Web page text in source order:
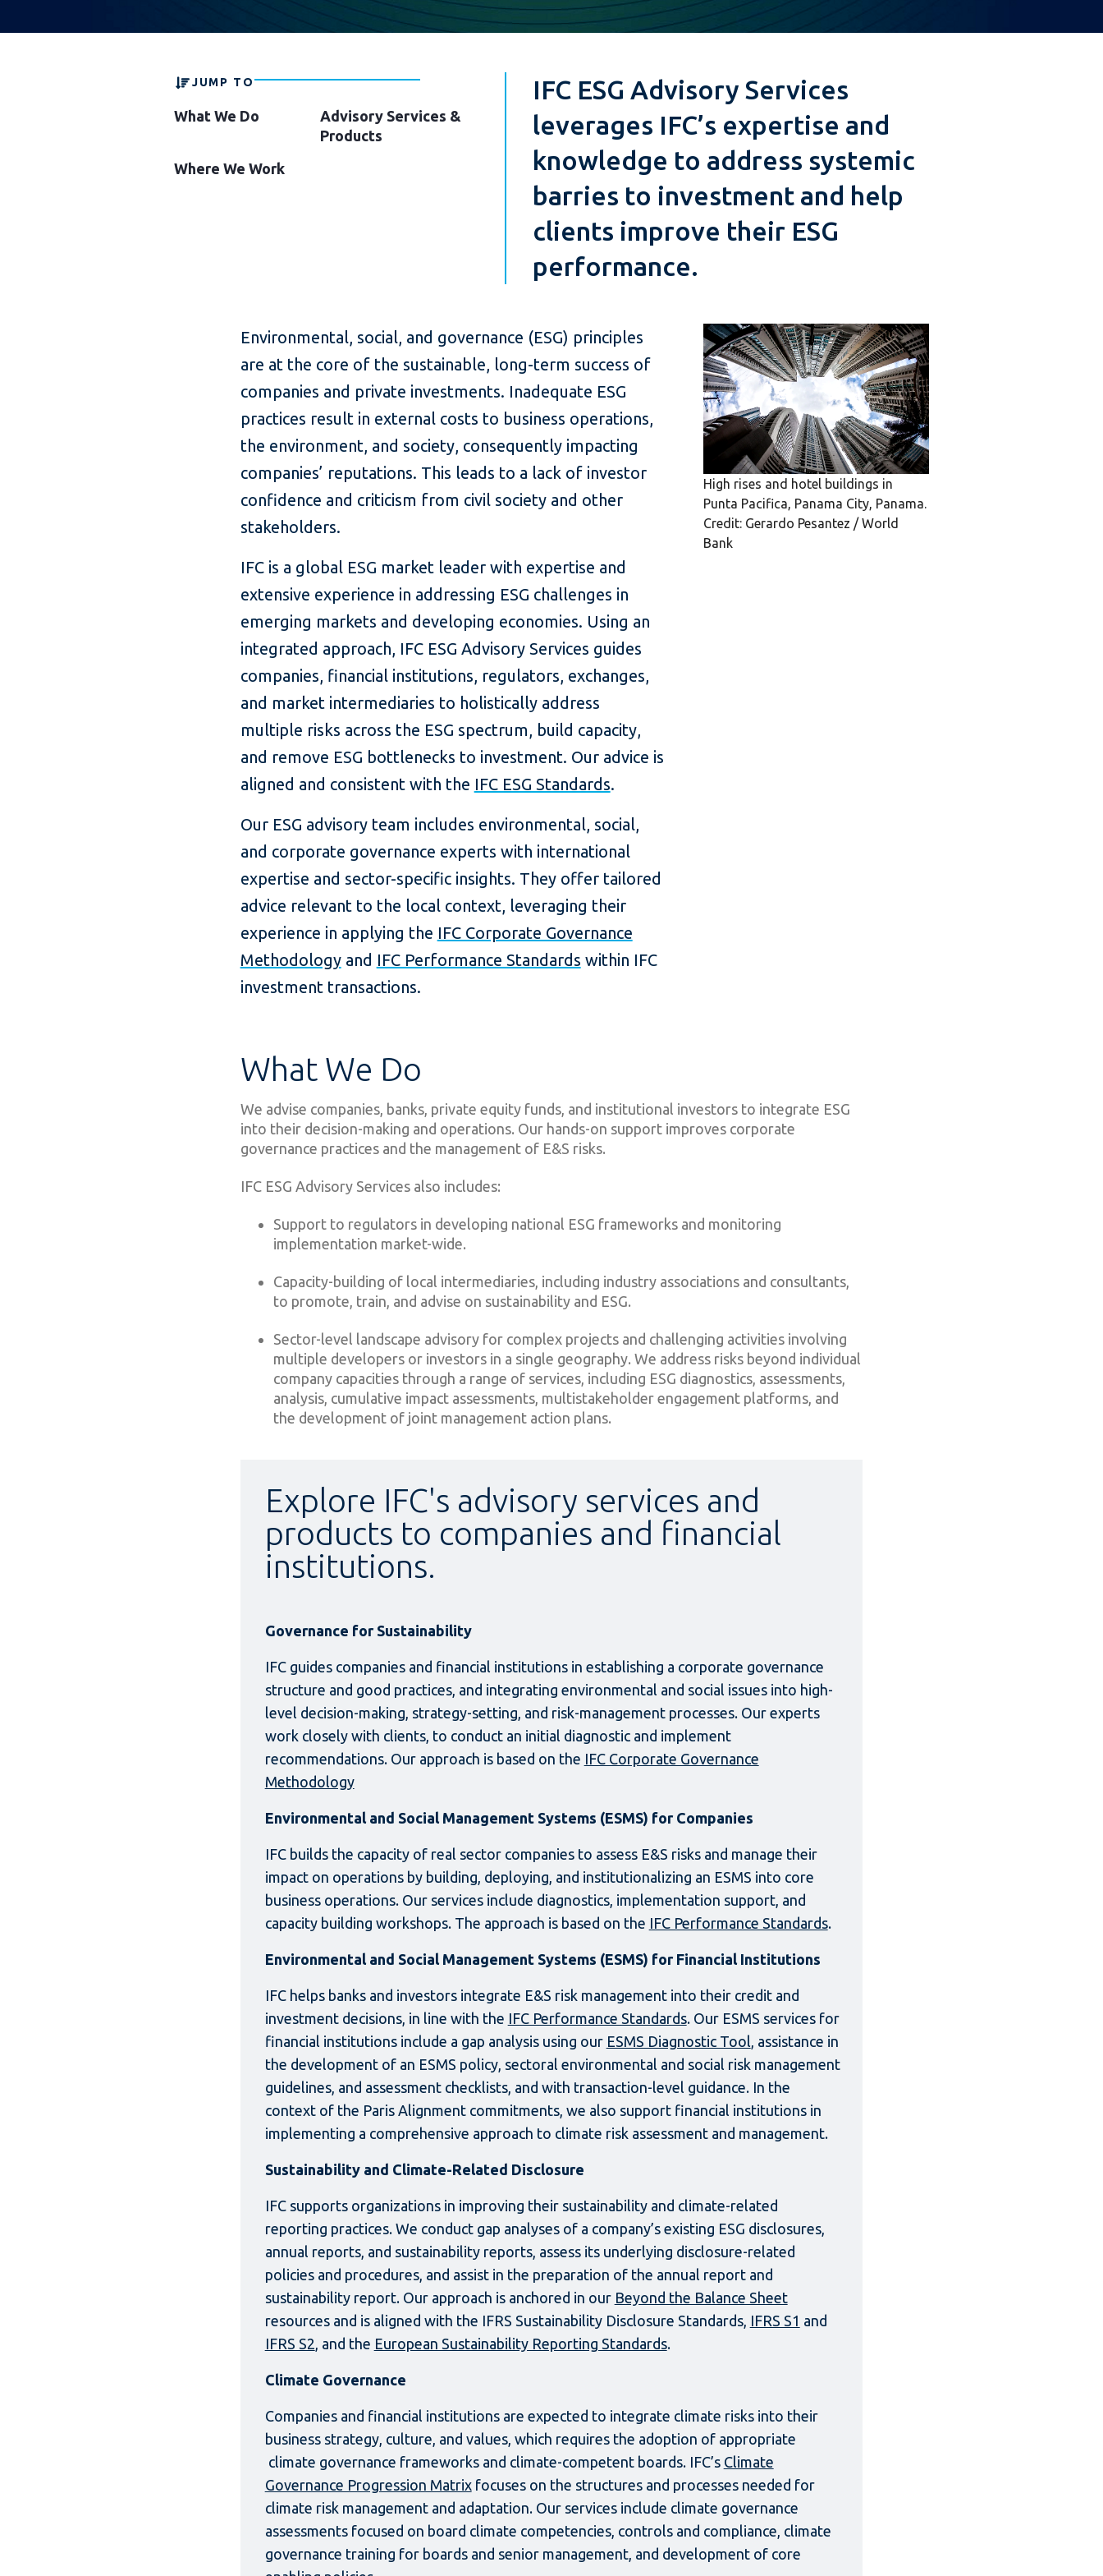
JUMP TO
What We Do
Advisory Services &
Products
Where We Work
IFC ESG Advisory Services
leverages IFC’s expertise and
knowledge to address systemic
barries to investment and help
clients improve their ESG
performance.
Environmental, social, and governance (ESG) principles
are at the core of the sustainable, long-term success of
companies and private investments. Inadequate ESG
practices result in external costs to business operations,
the environment, and society, consequently impacting
companies’ reputations. This leads to a lack of investor
confidence and criticism from civil society and other
stakeholders.
IFC is a global ESG market leader with expertise and
extensive experience in addressing ESG challenges in
emerging markets and developing economies. Using an
integrated approach, IFC ESG Advisory Services guides
companies, financial institutions, regulators, exchanges,
and market intermediaries to holistically address
multiple risks across the ESG spectrum, build capacity,
and remove ESG bottlenecks to investment. Our advice is
aligned and consistent with the IFC ESG Standards.
Our ESG advisory team includes environmental, social,
and corporate governance experts with international
expertise and sector-specific insights. They offer tailored
advice relevant to the local context, leveraging their
experience in applying the IFC Corporate Governance
Methodologyand IFC Performance Standards within IFC
investment transactions.
High rises and hotel buildings in
Punta Pacifica, Panama City, Panama.
Credit: Gerardo Pesantez / World
Bank
What We Do
We advise companies, banks, private equity funds, and institutional investors to integrate ESG
into their decision-making and operations. Our hands-on support improves corporate
governance practices and the management of E&S risks.
IFC ESG Advisory Services also includes:
Support to regulators in developing national ESG frameworks and monitoring
implementation market-wide.
Capacity-building of local intermediaries, including industry associations and consultants,
to promote, train, and advise on sustainability and ESG.
Sector-level landscape advisory for complex projects and challenging activities involving
multiple developers or investors in a single geography. We address risks beyond individual
company capacities through a range of services, including ESG diagnostics, assessments,
analysis, cumulative impact assessments, multistakeholder engagement platforms, and
the development of joint management action plans.
Explore IFC's advisory services and
products to companies and financial
institutions.
Governance for Sustainability
IFC guides companies and financial institutions in establishing a corporate governance
structure and good practices, and integrating environmental and social issues into high-
level decision-making, strategy-setting, and risk-management processes. Our experts
work closely with clients, to conduct an initial diagnostic and implement
recommendations. Our approach is based on the IFC Corporate Governance
Methodology
Environmental and Social Management Systems (ESMS) for Companies
IFC builds the capacity of real sector companies to assess E&S risks and manage their
impact on operations by building, deploying, and institutionalizing an ESMS into core
business operations. Our services include diagnostics, implementation support, and
capacity building workshops. The approach is based on the IFC Performance Standards.
Environmental and Social Management Systems (ESMS) for Financial Institutions
IFC helps banks and investors integrate E&S risk management into their credit and
investment decisions, in line with the IFC Performance Standards. Our ESMS services for
financial institutions include a gap analysis using our ESMS Diagnostic Tool, assistance in
the development of an ESMS policy, sectoral environmental and social risk management
guidelines, and assessment checklists, and with transaction-level guidance. In the
context of the Paris Alignment commitments, we also support financial institutions in
implementing a comprehensive approach to climate risk assessment and management.
Sustainability and Climate-Related Disclosure
IFC supports organizations in improving their sustainability and climate-related
reporting practices. We conduct gap analyses of a company’s existing ESG disclosures,
annual reports, and sustainability reports, assess its underlying disclosure-related
policies and procedures, and assist in the preparation of the annual report and
sustainability report. Our approach is anchored in our Beyond the Balance Sheet
resources and is aligned with the IFRS Sustainability Disclosure Standards, IFRS S1 and
IFRS S2, and the European Sustainability Reporting Standards.
Climate Governance
Companies and financial institutions are expected to integrate climate risks into their
business strategy, culture, and values, which requires the adoption of appropriate
climate governance frameworks and climate-competent boards. IFC’s Climate
Governance Progression Matrixfocuses on the structures and processes needed for
climate risk management and adaptation. Our services include climate governance
assessments focused on board climate competencies, controls and compliance, climate
governance training for boards and senior management, and development of core